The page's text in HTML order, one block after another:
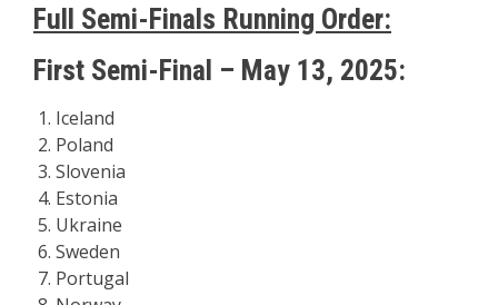
Full Semi-Finals Running Order:
First Semi-Final – May 13, 2025:
Iceland
Poland
Slovenia
Estonia
Ukraine
Sweden
Portugal